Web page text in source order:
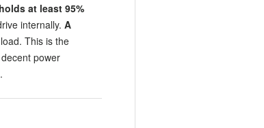
at least 95%
internally. A
This is the
power